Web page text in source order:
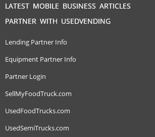
LATEST MOBILE BUSINESS ARTICLES
PARTNER WITH USEDVENDING
Lending Partner Info
Equipment Partner Info
Partner Login
SellMyFoodTruck.com
UsedFoodTrucks.com
UsedSemiTrucks.com